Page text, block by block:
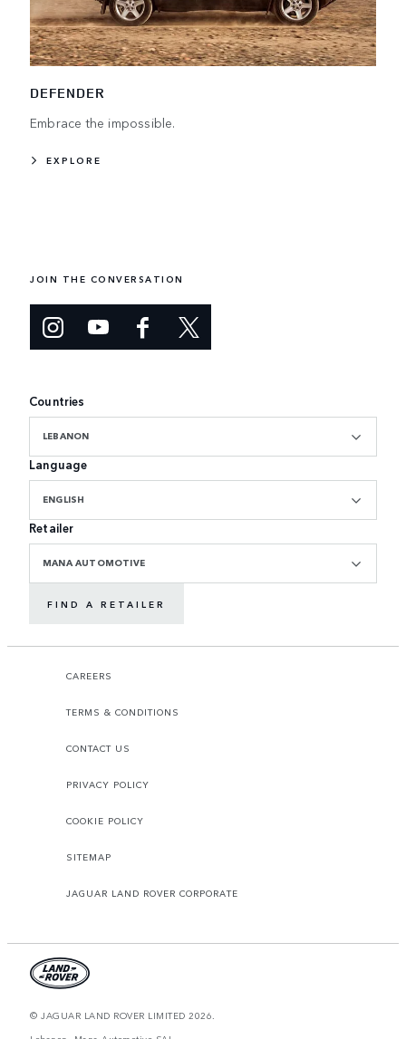
DEFENDER
Embrace the impossible.
EXPLORE
JOIN THE CONVERSATION
Countries
LEBANON
Language
ENGLISH
Retailer
MANA AUTOMOTIVE
FIND A RETAILER
CAREERS
TERMS & CONDITIONS
CONTACT US
PRIVACY POLICY
COOKIE POLICY
SITEMAP
JAGUAR LAND ROVER CORPORATE
© JAGUAR LAND ROVER LIMITED 2026.